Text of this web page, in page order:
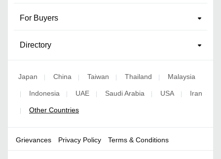
For Buyers
Directory
Japan | China | Taiwan | Thailand | Malaysia
| Indonesia | UAE | Saudi Arabia | USA | Iran
| Other Countries
Grievances Privacy Policy Terms & Conditions